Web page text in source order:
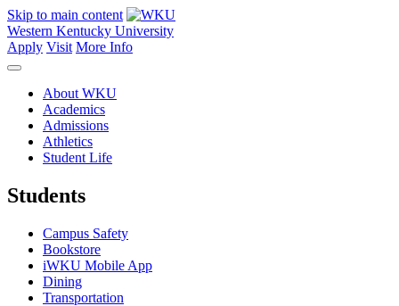
Skip to main content
Western Kentucky University
Apply Visit More Info
About WKU
Academics
Admissions
Athletics
Student Life
Students
Campus Safety
Bookstore
iWKU Mobile App
Dining
Transportation